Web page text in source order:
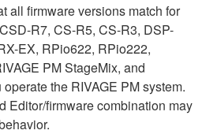
all firmware versions match for
R7, CS-R5, CS-R3, DSP-
EX, RPio622, RPio222,
PM StageMix, and
the RIVAGE PM system.
Editor/firmware combination may